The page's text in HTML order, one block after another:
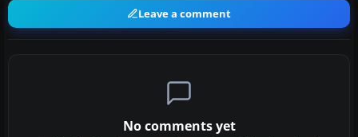
Leave a comment
No comments yet